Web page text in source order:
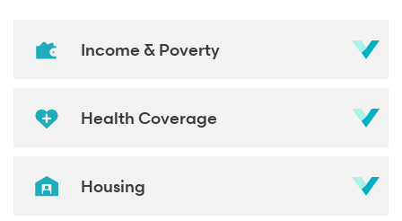
Income & Poverty
Health Coverage
Housing